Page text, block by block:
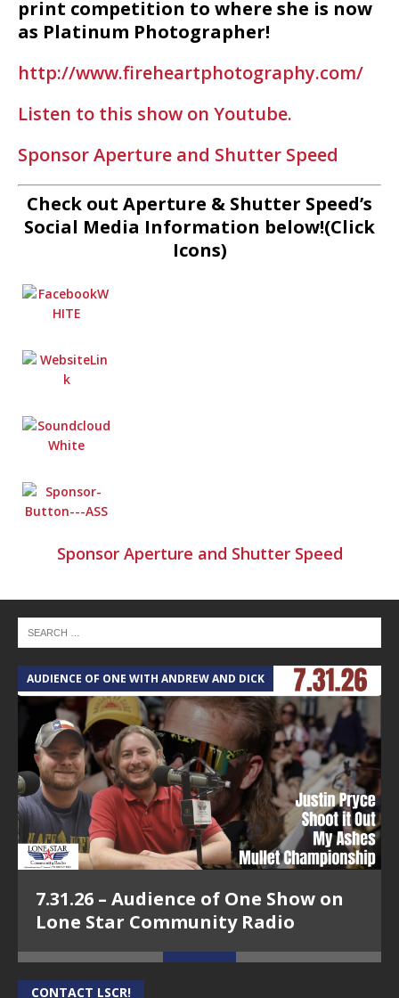
print competition to where she is now
as Platinum Photographer!
http://www.fireheartphotography.com/
Listen to this show on Youtube.
Sponsor Aperture and Shutter Speed
Check out Aperture & Shutter Speed’s
Social Media Information below!(Click
Icons)
Sponsor Aperture and Shutter Speed
AUDIENCE OF ONE WITH ANDREW AND DICK
7.31.26 – Audience of One Show on
Lone Star Community Radio
CONTACT LSCR!